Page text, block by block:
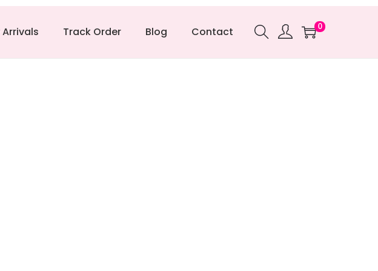
Arrivals Track Order Blog Contact 0